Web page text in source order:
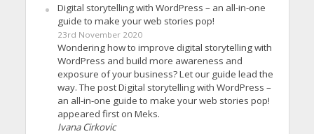
Digital storytelling with WordPress – an all-in-one
guide to make your web stories pop!
23rd November 2020
Wondering how to improve digital storytelling with
WordPress and build more awareness and
exposure of your business? Let our guide lead the
way. The post Digital storytelling with WordPress –
an all-in-one guide to make your web stories pop!
appeared first on Meks.
Ivana Cirkovic